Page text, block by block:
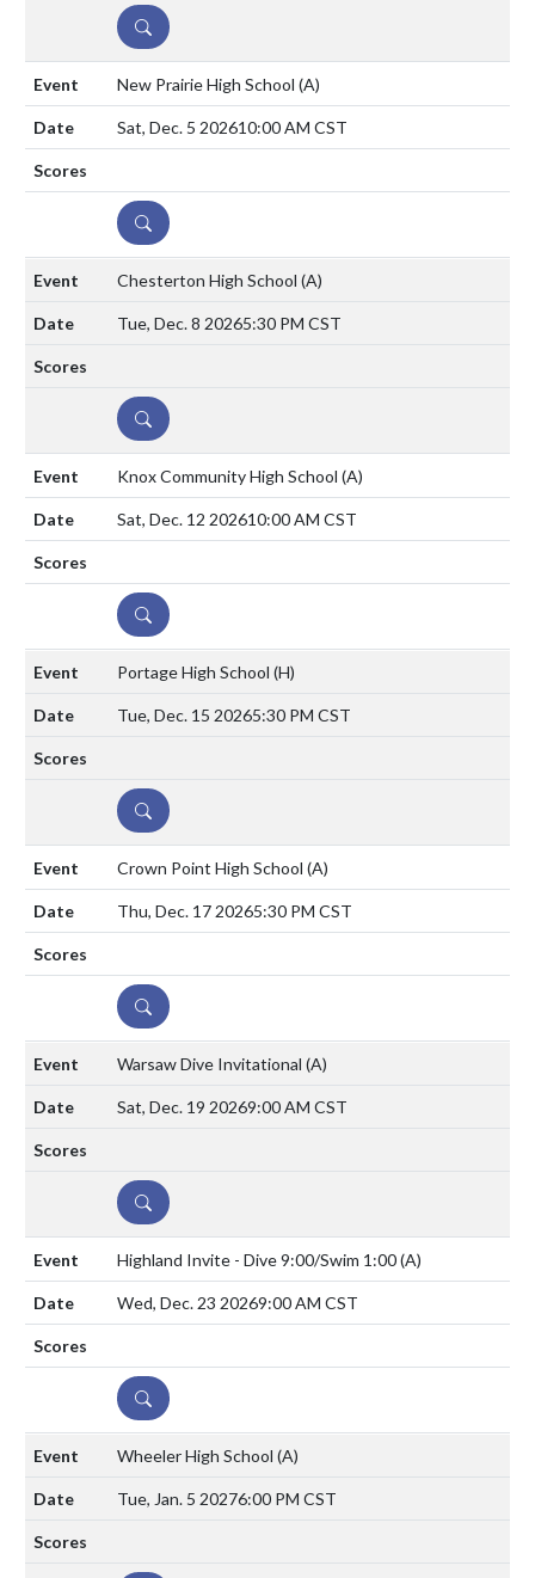
DETAILS
New Prairie High School (A)
Sat, Dec. 5 202610:00 AM CST
DETAILS
Chesterton High School (A)
Tue, Dec. 8 20265:30 PM CST
DETAILS
Knox Community High School (A)
Sat, Dec. 12 202610:00 AM CST
DETAILS
Portage High School (H)
Tue, Dec. 15 20265:30 PM CST
DETAILS
Crown Point High School (A)
Thu, Dec. 17 20265:30 PM CST
DETAILS
Warsaw Dive Invitational (A)
Sat, Dec. 19 20269:00 AM CST
DETAILS
Highland Invite - Dive 9:00/Swim 1:00(A)
Wed, Dec. 23 20269:00 AM CST
DETAILS
Wheeler High School (A)
Tue, Jan. 5 20276:00 PM CST